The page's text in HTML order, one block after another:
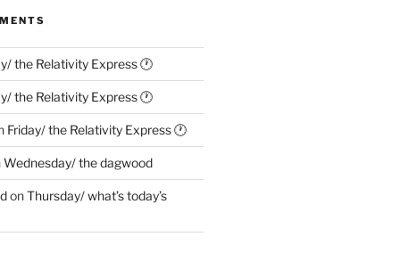
the Relativity Express 🕐
the Relativity Express 🕐
Friday/ the Relativity Express 🕐
Wednesday/ the dagwood
onThursday/ what’s today’s